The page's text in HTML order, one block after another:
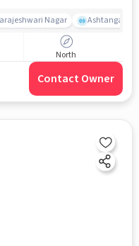
Nagar Ashtanga
North
Contact Owner